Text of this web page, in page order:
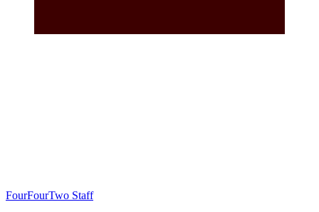
FourFourTwo Staff